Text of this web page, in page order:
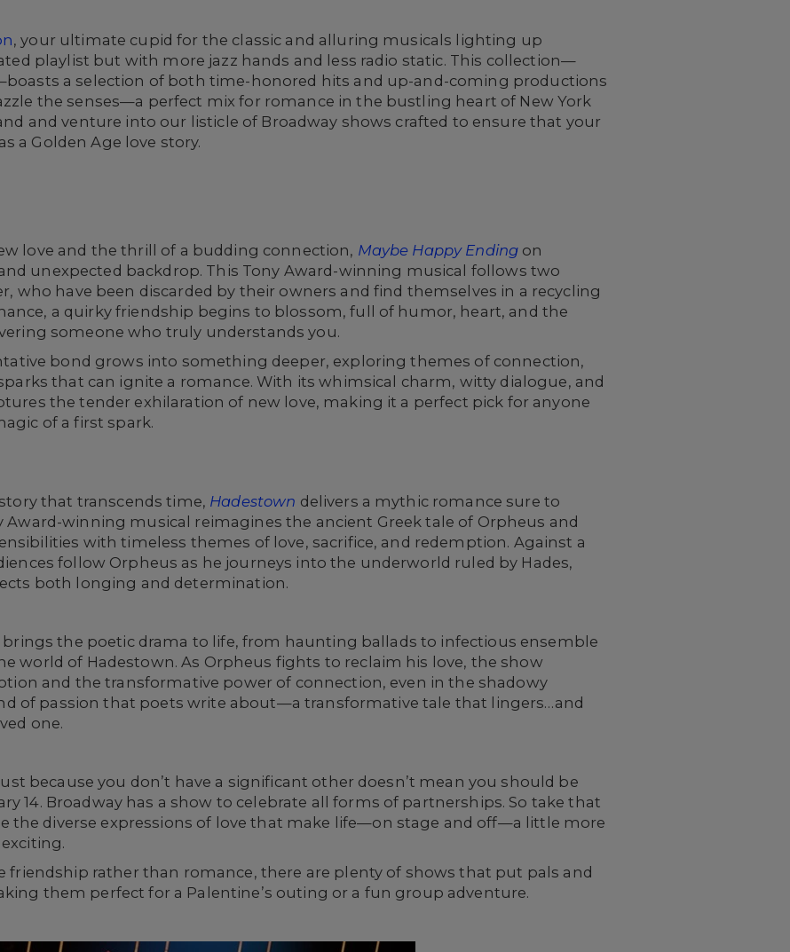
, your ultimate cupid for the classic and alluring musicals lighting up
playlist but with more jazz hands and less radio static. This collection—
a selection of both time-honored hits and up-and-coming productions
the senses—a perfect mix for romance in the bustling heart of New York
and venture into our listicle of Broadway shows crafted to ensure that your
a Golden Age love story.
love and the thrill of a budding connection, Maybe Happy Ending on
unexpected backdrop. This Tony Award-winning musical follows two
who have been discarded by their owners and find themselves in a recycling
a quirky friendship begins to blossom, full of humor, heart, and the
someone who truly understands you.
bond grows into something deeper, exploring themes of connection,
that can ignite a romance. With its whimsical charm, witty dialogue, and
the tender exhilaration of new love, making it a perfect pick for anyone
of a first spark.
that transcends time, Hadestown delivers a mythic romance sure to
Award-winning musical reimagines the ancient Greek tale of Orpheus and
with timeless themes of love, sacrifice, and redemption. Against a
follow Orpheus as he journeys into the underworld ruled by Hades,
both longing and determination.
brings the poetic drama to life, from haunting ballads to infectious ensemble
world of Hadestown. As Orpheus fights to reclaim his love, the show
and the transformative power of connection, even in the shadowy
of passion that poets write about—a transformative tale that lingers…and
one.
because you don’t have a significant other doesn’t mean you should be
14. Broadway has a show to celebrate all forms of partnerships. So take that
the diverse expressions of love that make life—on stage and off—a little more
friendship rather than romance, there are plenty of shows that put pals and
them perfect for a Palentine’s outing or a fun group adventure.